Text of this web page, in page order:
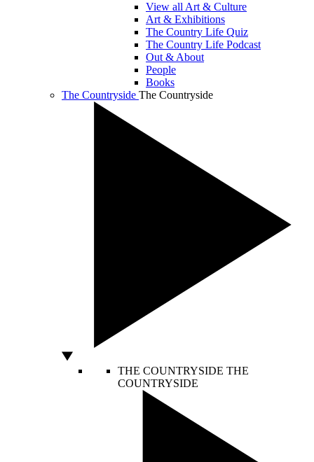
View all Art & Culture
Art & Exhibitions
The Country Life Quiz
The Country Life Podcast
Out & About
People
Books
The Countryside The Countryside
THE COUNTRYSIDE THE
COUNTRYSIDE